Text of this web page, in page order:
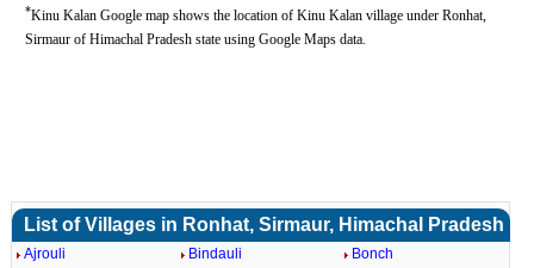
*Kinu Kalan Google map shows the location of Kinu Kalan village under Ronhat,
Sirmaur of Himachal Pradesh state using Google Maps data.
List of Villages in Ronhat, Sirmaur, Himachal Pradesh
Ajrouli Bindauli
Bonch